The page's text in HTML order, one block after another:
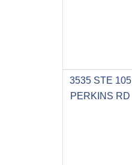
3535 STE 105
PERKINS RD